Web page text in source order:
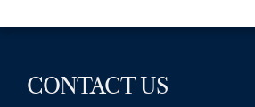
CONTACT US